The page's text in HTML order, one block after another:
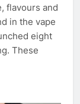
flavours and
in the vape
eight
These